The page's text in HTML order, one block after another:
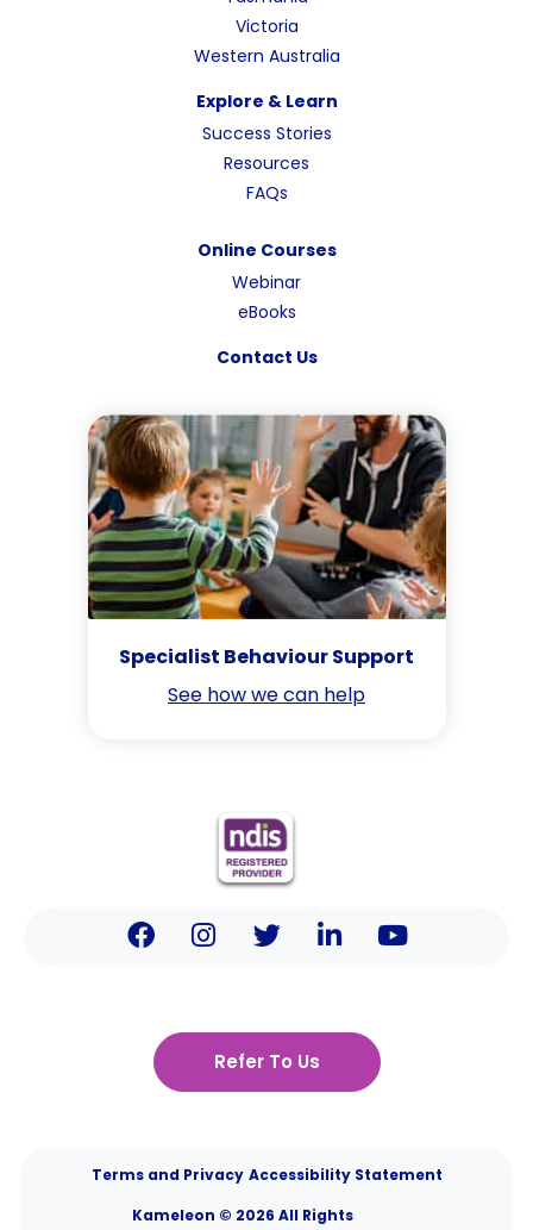
Victoria
Western Australia
Explore & Learn
Success Stories
Resources
FAQs
Online Courses
Webinar
eBooks
Contact Us
Specialist Behaviour Support
See how we can help
Refer To Us
Terms and Privacy Accessibility Statement
Kameleon © 2026 All Rights